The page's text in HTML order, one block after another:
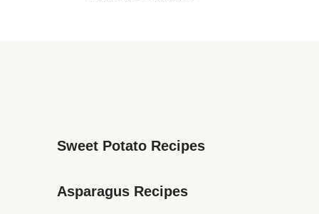
Sweet Potato Recipes
Asparagus Recipes